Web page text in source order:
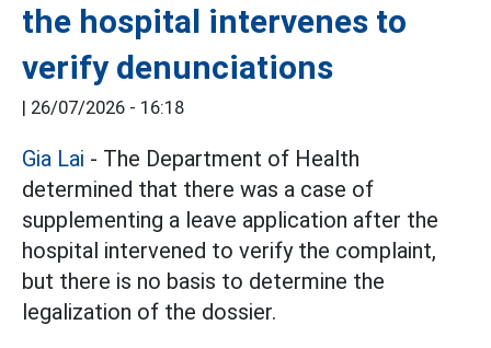
the hospital intervenes to
verify denunciations
| 26/07/2026 - 16:18
Gia Lai - The Department of Health
determined that there was a case of
supplementing a leave application after the
hospital intervened to verify the complaint,
but there is no basis to determine the
legalization of the dossier.